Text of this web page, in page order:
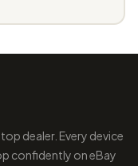
dealer. Every device
confidently on eBay